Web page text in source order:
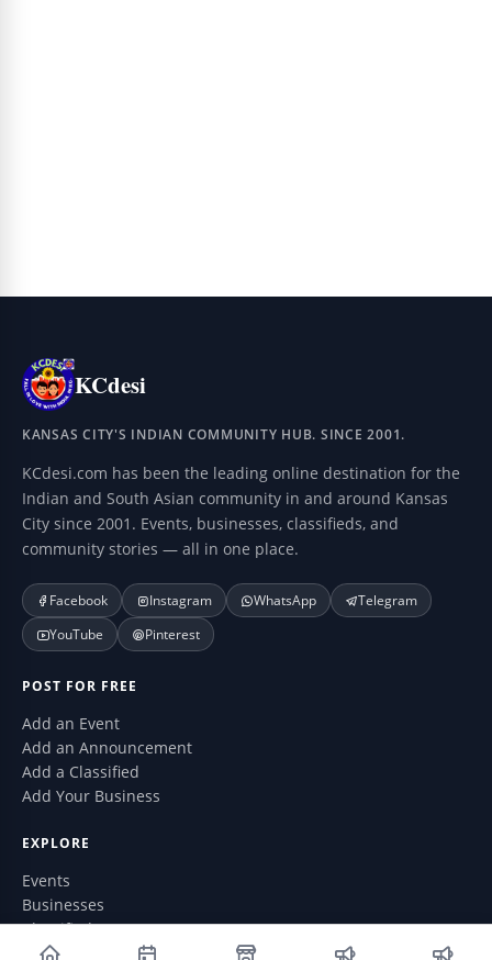
KCdesi
KANSAS CITY'S INDIAN COMMUNITY HUB. SINCE 2001.
KCdesi.com has been the leading online destination for the
Indian and South Asian community in and around Kansas
City since 2001. Events, businesses, classifieds, and
community stories — all in one place.
Facebook Instagram WhatsApp
Telegram
YouTube
Pinterest
POST FOR FREE
Add an Event
Add an Announcement
Add a Classified
Add Your Business
EXPLORE
Events
Businesses
Classifieds
Announcements